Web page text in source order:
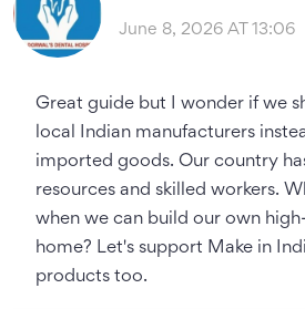
June 8, 2026 AT 13:06
Great guide but I wonder if we
local Indian manufacturers
imported goods. Our country
resources and skilled workers.
when we can build our own
home? Let's support Make in
products too.